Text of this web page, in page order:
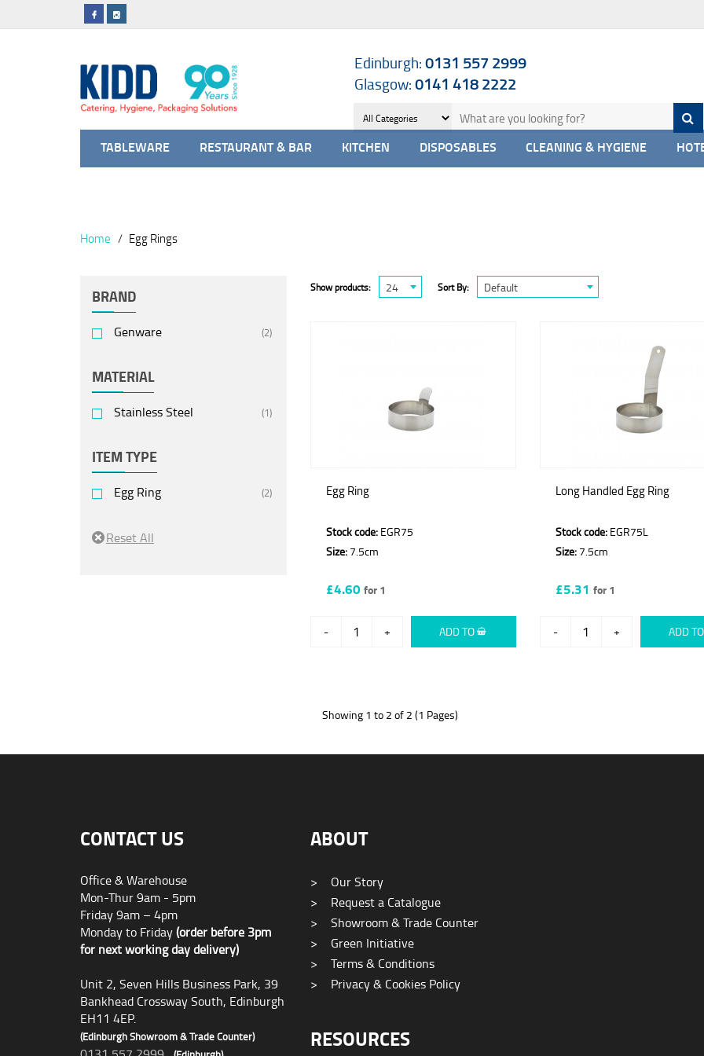
Edinburgh:0131 557 2999
Glasgow:0141 418 2222
TABLEWARE RESTAURANT & BAR KITCHEN DISPOSABLES CLEANING & HYGIENE
Home Egg Rings
BRAND
Genware (2)
MATERIAL
Stainless Steel (1)
ITEM TYPE
Egg Ring (2)
Show products: 24 Sort By: Default
Egg Ring
Stock code:EGR75
Size:7.5cm
£4.60for 1
- + ADD TO
Long Handled Egg Ring
Stock code:EGR75L
Size:7.5cm
£5.31 for 1
- + ADD
Showing 1 to 2 of 2 (1 Pages)
CONTACT US
Office & Warehouse
Mon-Thur 9am - 5pm
Friday 9am – 4pm
Monday to Friday(order before 3pm
for next working day delivery)
Unit 2, Seven Hills Business Park, 39
Bankhead Crossway South, Edinburgh
EH11 4EP.
(Edinburgh Showroom & Trade Counter)
ABOUT
>
Our Story
>
Request a Catalogue
>
Showroom & Trade Counter
>
Green Initiative
>
Terms & Conditions
>
Privacy & Cookies Policy
RESOURCES